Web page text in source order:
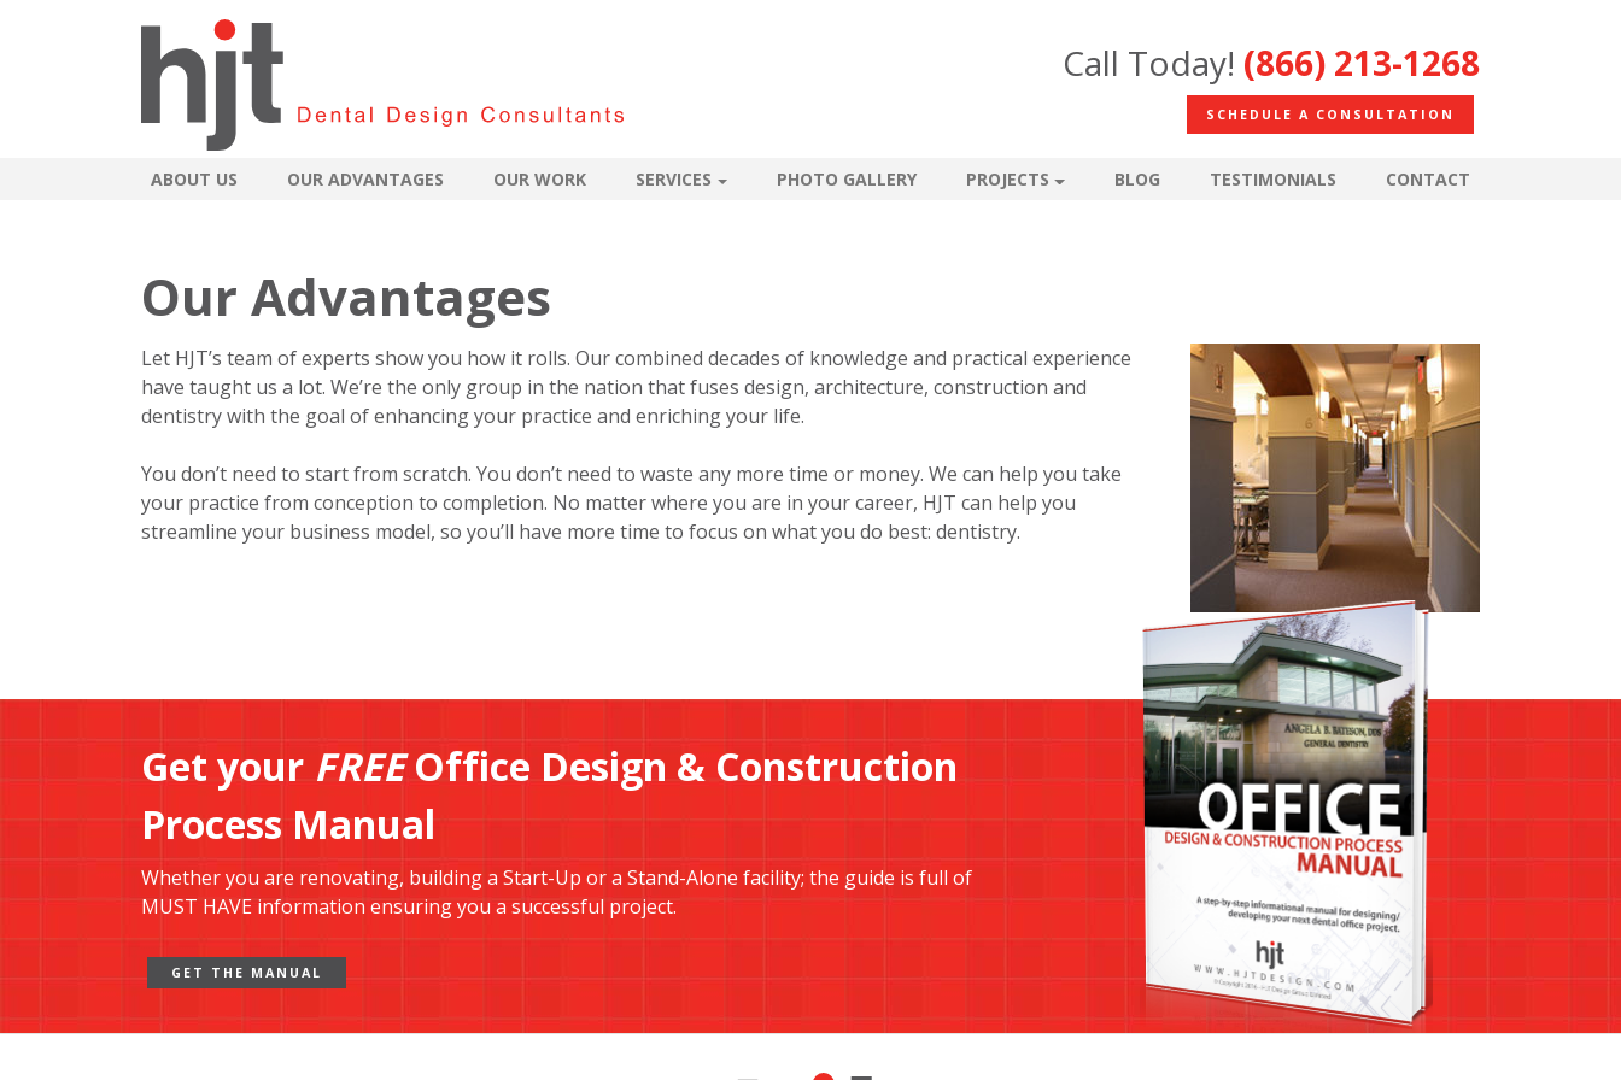
Call Today! (866) 213-1268
SCHEDULE A CONSULTATION
ABOUT US OUR ADVANTAGES OUR WORK SERVICES PHOTO GALLERY PROJECTS BLOG TESTIMONIALS CONTACT
Our Advantages
Let HJT’s team of experts show you how it rolls. Our combined decades of knowledge and practical experience
have taught us a lot. We’re the only group in the nation that fuses design, architecture, construction and
dentistry with the goal of enhancing your practice and enriching your life.
You don’t need to start from scratch. You don’t need to waste any more time or money. We can help you take
your practice from conception to completion. No matter where you are in your career, HJT can help you
streamline your business model, so you’ll have more time to focus on what you do best: dentistry.
Get your FREEOffice Design & Construction
Process Manual
Whether you are renovating, building a Start-Up or a Stand-Alone facility; the guide is full of
MUST HAVE information ensuring you a successful project.
GET THE MANUAL